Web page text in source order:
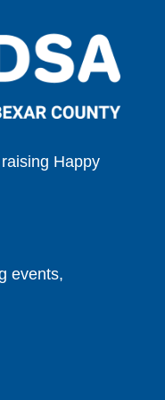
Happy
events,